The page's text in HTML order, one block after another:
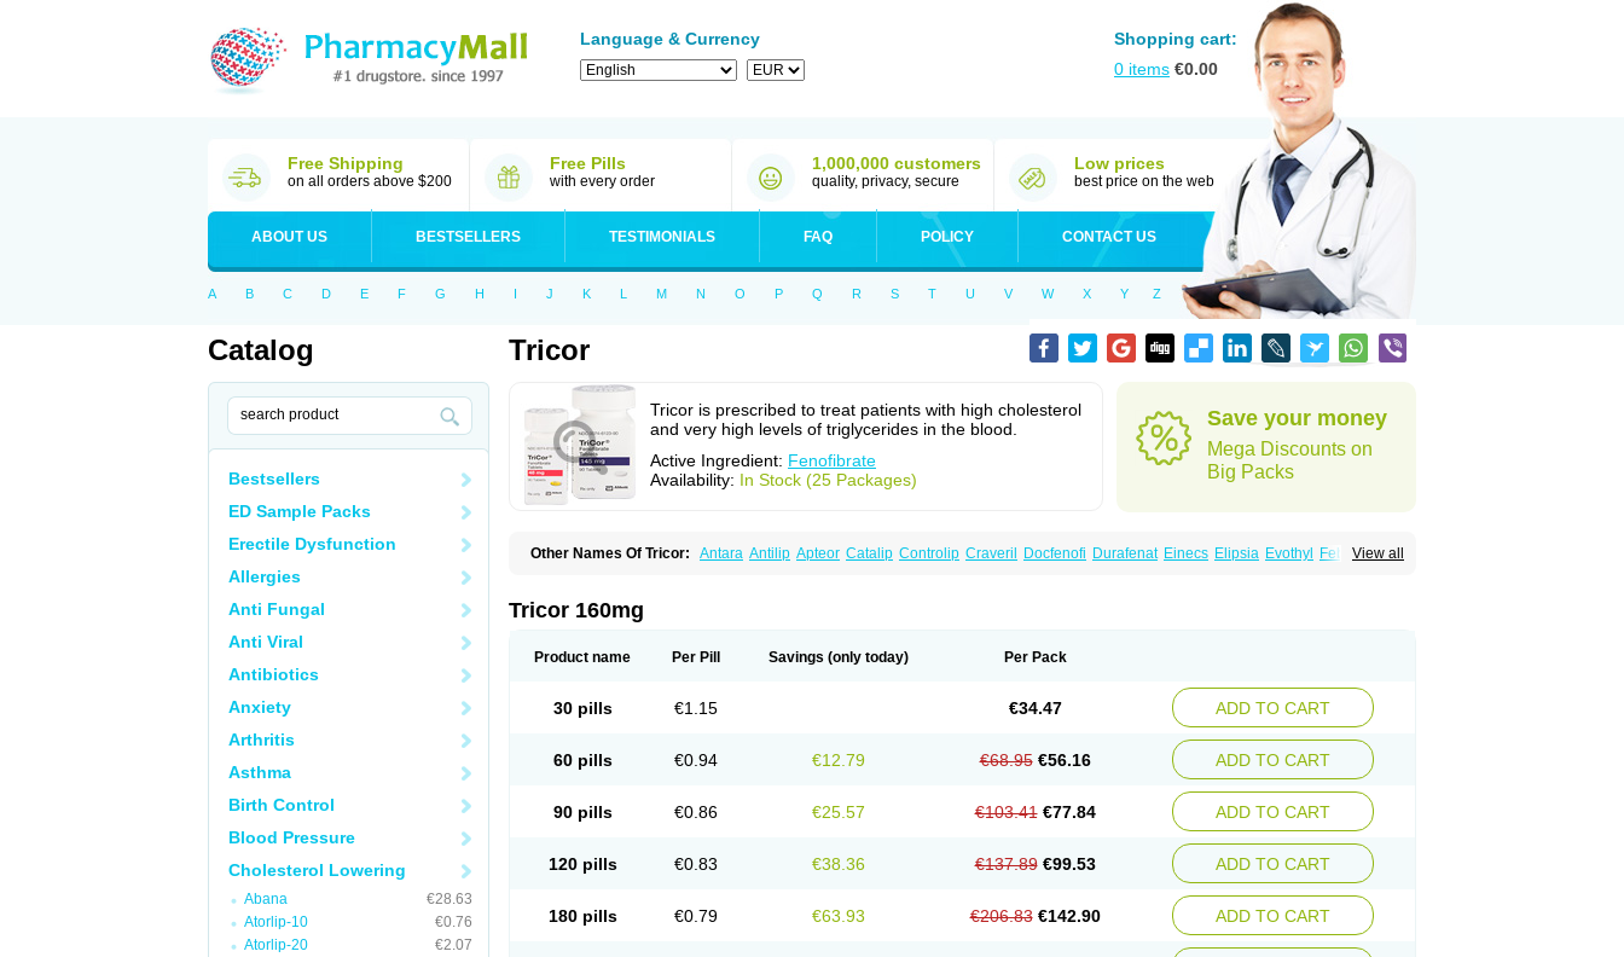
Language & Currency
Shopping cart:
0 items €0.00
Free Shipping
on all orders above $200
Free Pills
with every order
1,000,000 customers
quality, privacy, secure
Low prices
best price on the web
ABOUT US BESTSELLERS TESTIMONIALS FAQ POLICY CONTACT US
A B C D E F G H I J K L M N O P Q R S T U V W X Y Z
Catalog
Bestsellers
ED Sample Packs
Erectile Dysfunction
Allergies
Anti Fungal
Anti Viral
Antibiotics
Anxiety
Arthritis
Asthma
Birth Control
Blood Pressure
Cholesterol Lowering
Abana
€28.63
Atorlip-10
€0.76
Atorlip-20
€2.07
Tricor
Tricor is prescribed to treat patients with high cholesterol
and very high levels of triglycerides in the blood.
Active Ingredient: Fenofibrate
Availability: In Stock (25 Packages)
Save your money
Mega Discounts on
Big Packs
View all
Other Names Of Tricor: Antara Antilip Apteor Catalip Controlip Craveril Docfenofi Durafenat Einecs Elipsia Evothyl
Febira
Hyperchol Katalip
Lipirate Lipired Lipirex
Suprelip Tilene Trigent Triglide Trilipix Trolip Versamid Xafenor Yosenob Zumafib
Tricor 160mg
Product name Per Pill Savings (only today) Per Pack
30 pills €1.15 €34.47 ADD TO CART
60 pills €0.94 €12.79 €68.95 €56.16 ADD TO CART
90 pills €0.86 €25.57 €103.41 €77.84 ADD TO CART
120 pills €0.83 €38.36 €137.89 €99.53 ADD TO CART
180 pills €0.79 €63.93 €206.83 €142.90 ADD TO CART